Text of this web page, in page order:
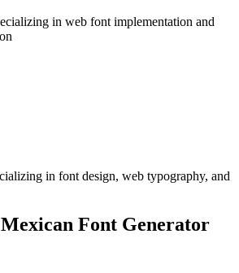
in web font implementation and
in font design, web typography, and
Mexican Font Generator